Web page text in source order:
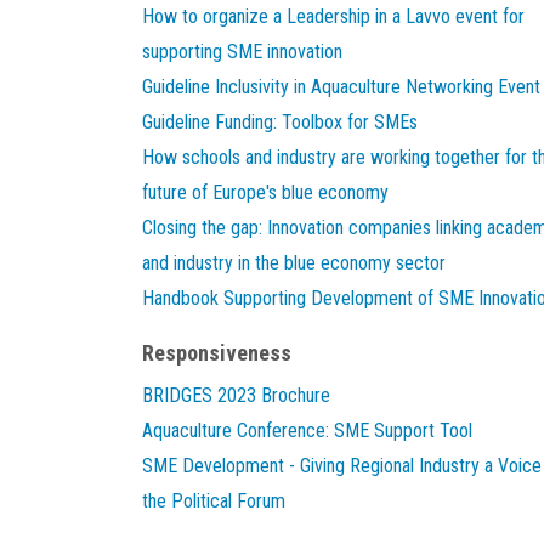
How to organize a Leadership in a Lavvo event for
supporting SME innovation
Guideline Inclusivity in Aquaculture Networking Event
Guideline Funding: Toolbox for SMEs
How schools and industry are working together for
future of Europe's blue economy
Closing the gap: Innovation companies linking
and industry in the blue economy sector
Handbook Supporting Development of SME
Responsiveness
BRIDGES 2023 Brochure
Aquaculture Conference: SME Support Tool
SME Development - Giving Regional Industry a
the Political Forum